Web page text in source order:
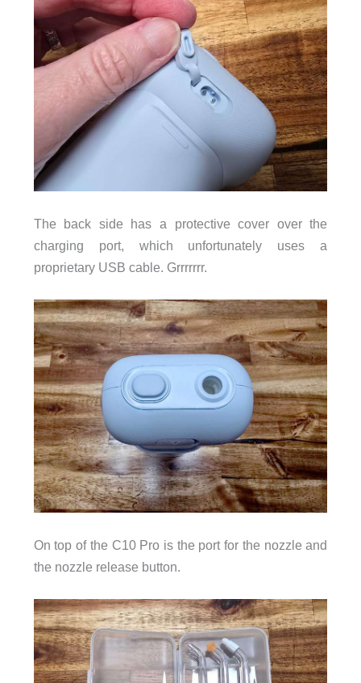
The back side has a protective cover over the
charging port, which unfortunately uses a
proprietary USB cable. Grrrrrrr.
On top of the C10 Pro is the port for the nozzle and
the nozzle release button.